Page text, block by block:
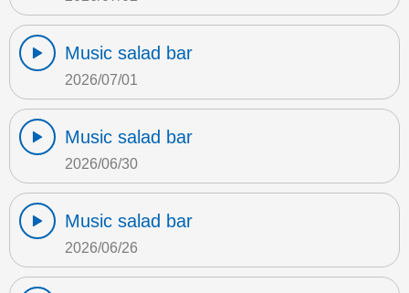
Music salad bar
2026/07/01
Music salad bar
2026/06/30
Music salad bar
2026/06/26